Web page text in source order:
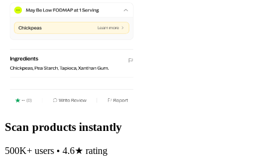
Scan products instantly
500K+ users • 4.6★ rating